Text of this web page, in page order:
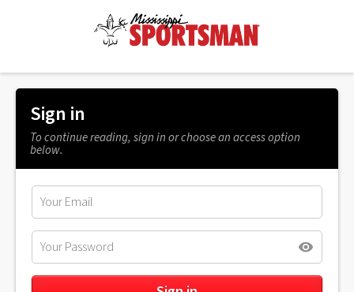
Sign in
To continue reading, sign in or choose an access option
below.